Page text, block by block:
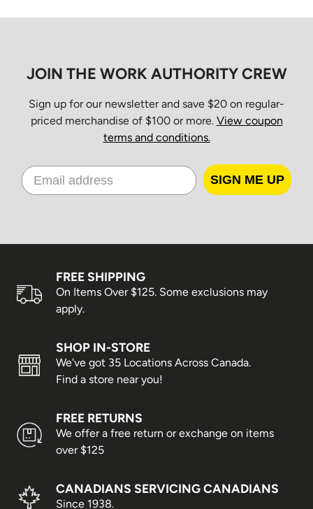
Shipping Times
Ontario.
Province
Standard
Delivery
Prince Edward Island, Nova
3–4 business days
Saskatchewan
Newfoundland & Labrador
British Columbia
Nunavut
Shipping times are estimates only and cannot be
guaranteed. Delays may occur due to weather conditions,
Business days are Monday to Friday; weekends and
holidays are not included.
Express Shipping
JOIN THE WORK AUTHORITY CREW
Sign up for our newsletter and save $20 on regular-
priced merchandise of $100 or more. View coupon
terms and conditions.
SIGN ME UP
FREE SHIPPING
On Items Over $125. Some exclusions may
apply.
SHOP IN-STORE
We've got 35 Locations Across Canada.
Find a store near you!
FREE RETURNS
We offer a free return or exchange on items
over $125
CANADIANS SERVICING CANADIANS
Since 1938.